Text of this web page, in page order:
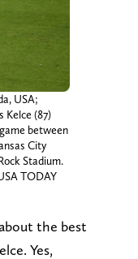
USA;
Kelce (87)
between
City
Stadium.
TODAY
the best
Yes,